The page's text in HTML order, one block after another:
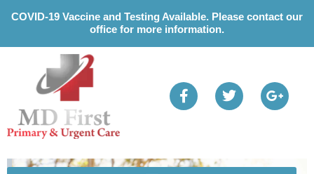
Please
This
includes
accessibility
COVID-19 Vaccine and Testing Available. Please contact our
office for more information.